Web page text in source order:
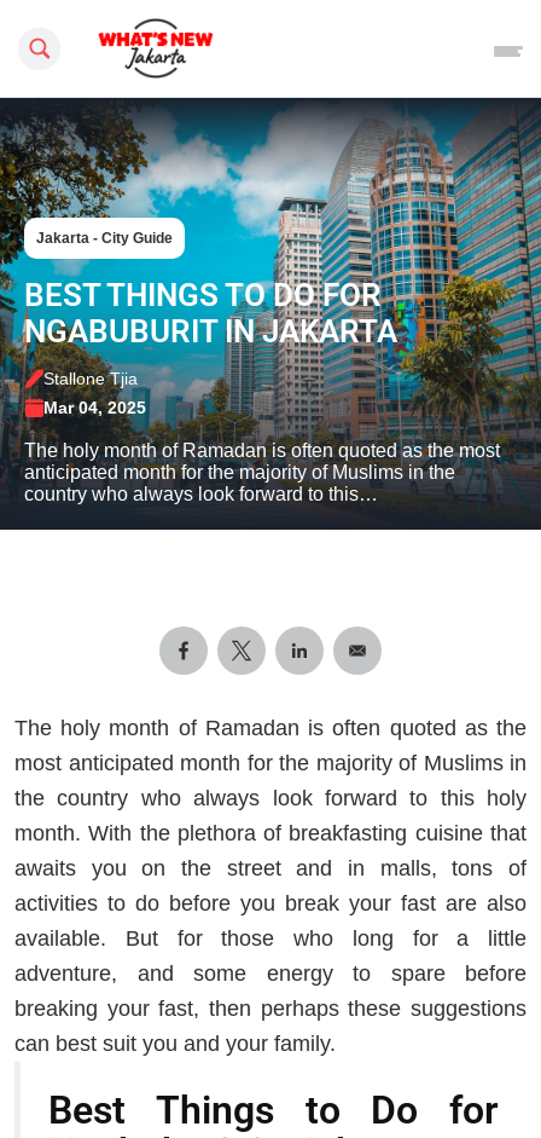
Search this site
Jakarta - City Guide
BEST THINGS TO DO FOR
NGABUBURIT IN JAKARTA
Stallone Tjia
Mar 04, 2025
The holy month of Ramadan is often quoted as the most
anticipated month for the majority of Muslims in the
country who always look forward to this…
The holy month of Ramadan is often quoted as the
most anticipated month for the majority of Muslims in
the country who always look forward to this holy
month. With the plethora of breakfasting cuisine that
awaits you on the street and in malls, tons of
activities to do before you break your fast are also
available. But for those who long for a little
adventure, and some energy to spare before
breaking your fast, then perhaps these suggestions
can best suit you and your family.
Best Things to Do for